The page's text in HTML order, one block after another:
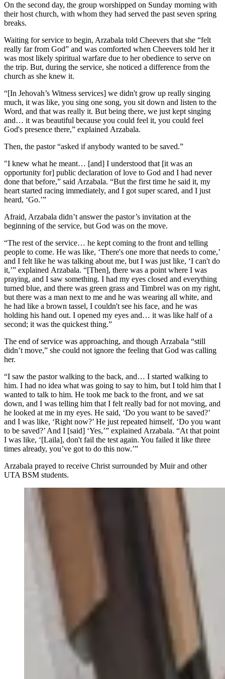
On the second day, the group worshipped on Sunday morning with
their host church, with whom they had served the past seven spring
breaks.
Waiting for service to begin, Arzabala told Cheevers that she “felt
really far from God” and was comforted when Cheevers told her it
was most likely spiritual warfare due to her obedience to serve on
the trip. But, during the service, she noticed a difference from the
church as she knew it.
“[In Jehovah’s Witness services] we didn't grow up really singing
much, it was like, you sing one song, you sit down and listen to the
Word, and that was really it. But being there, we just kept singing
and… it was beautiful because you could feel it, you could feel
God's presence there,” explained Arzabala.
Then, the pastor “asked if anybody wanted to be saved.”
"I knew what he meant… [and] I understood that [it was an
opportunity for] public declaration of love to God and I had never
done that before,” said Arzabala. “But the first time he said it, my
heart started racing immediately, and I got super scared, and I just
heard, ‘Go.’”
Afraid, Arzabala didn’t answer the pastor’s invitation at the
beginning of the service, but God was on the move.
“The rest of the service… he kept coming to the front and telling
people to come. He was like, ‘There's one more that needs to come,’
and I felt like he was talking about me, but I was just like, ‘I can't do
it,’” explained Arzabala. “[Then], there was a point where I was
praying, and I saw something. I had my eyes closed and everything
turned blue, and there was green grass and Timbrel was on my right,
but there was a man next to me and he was wearing all white, and
he had like a brown tassel, I couldn't see his face, and he was
holding his hand out. I opened my eyes and… it was like half of a
second; it was the quickest thing.”
The end of service was approaching, and though Arzabala “still
didn’t move,” she could not ignore the feeling that God was calling
her.
“I saw the pastor walking to the back, and… I started walking to
him. I had no idea what was going to say to him, but I told him that I
wanted to talk to him. He took me back to the front, and we sat
down, and I was telling him that I felt really bad for not moving, and
he looked at me in my eyes. He said, ‘Do you want to be saved?’
and I was like, ‘Right now?’ He just repeated himself, ‘Do you want
to be saved?’ And I [said] ‘Yes,’” explained Arzabala. “At that point
I was like, ‘[Laila], don't fail the test again. You failed it like three
times already, you’ve got to do this now.’”
Arzabala prayed to receive Christ surrounded by Muir and other
UTA BSM students.